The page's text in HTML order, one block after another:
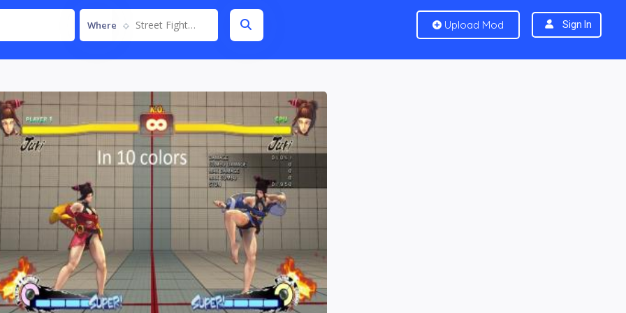
Where Street Fighter IV Upload Mod Sign In